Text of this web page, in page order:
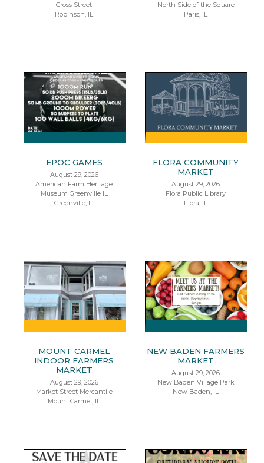
Cross Street
Robinson, IL
North Side of the Square
Paris, IL
EPOC GAMES
August 29, 2026
American Farm Heritage
Museum Greenville IL
Greenville, IL
FLORA COMMUNITY
MARKET
August 29, 2026
Flora Public Library
Flora, IL
MOUNT CARMEL
INDOOR FARMERS
MARKET
August 29, 2026
Market Street Mercantile
Mount Carmel, IL
NEW BADEN FARMERS
MARKET
August 29, 2026
New Baden Village Park
New Baden, IL